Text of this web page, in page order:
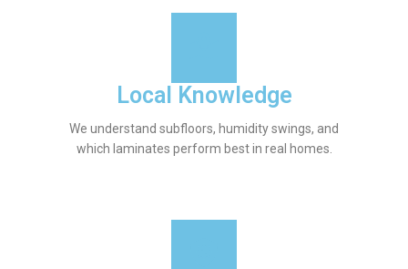
Local Knowledge
We understand subfloors, humidity swings, and
which laminates perform best in real homes.